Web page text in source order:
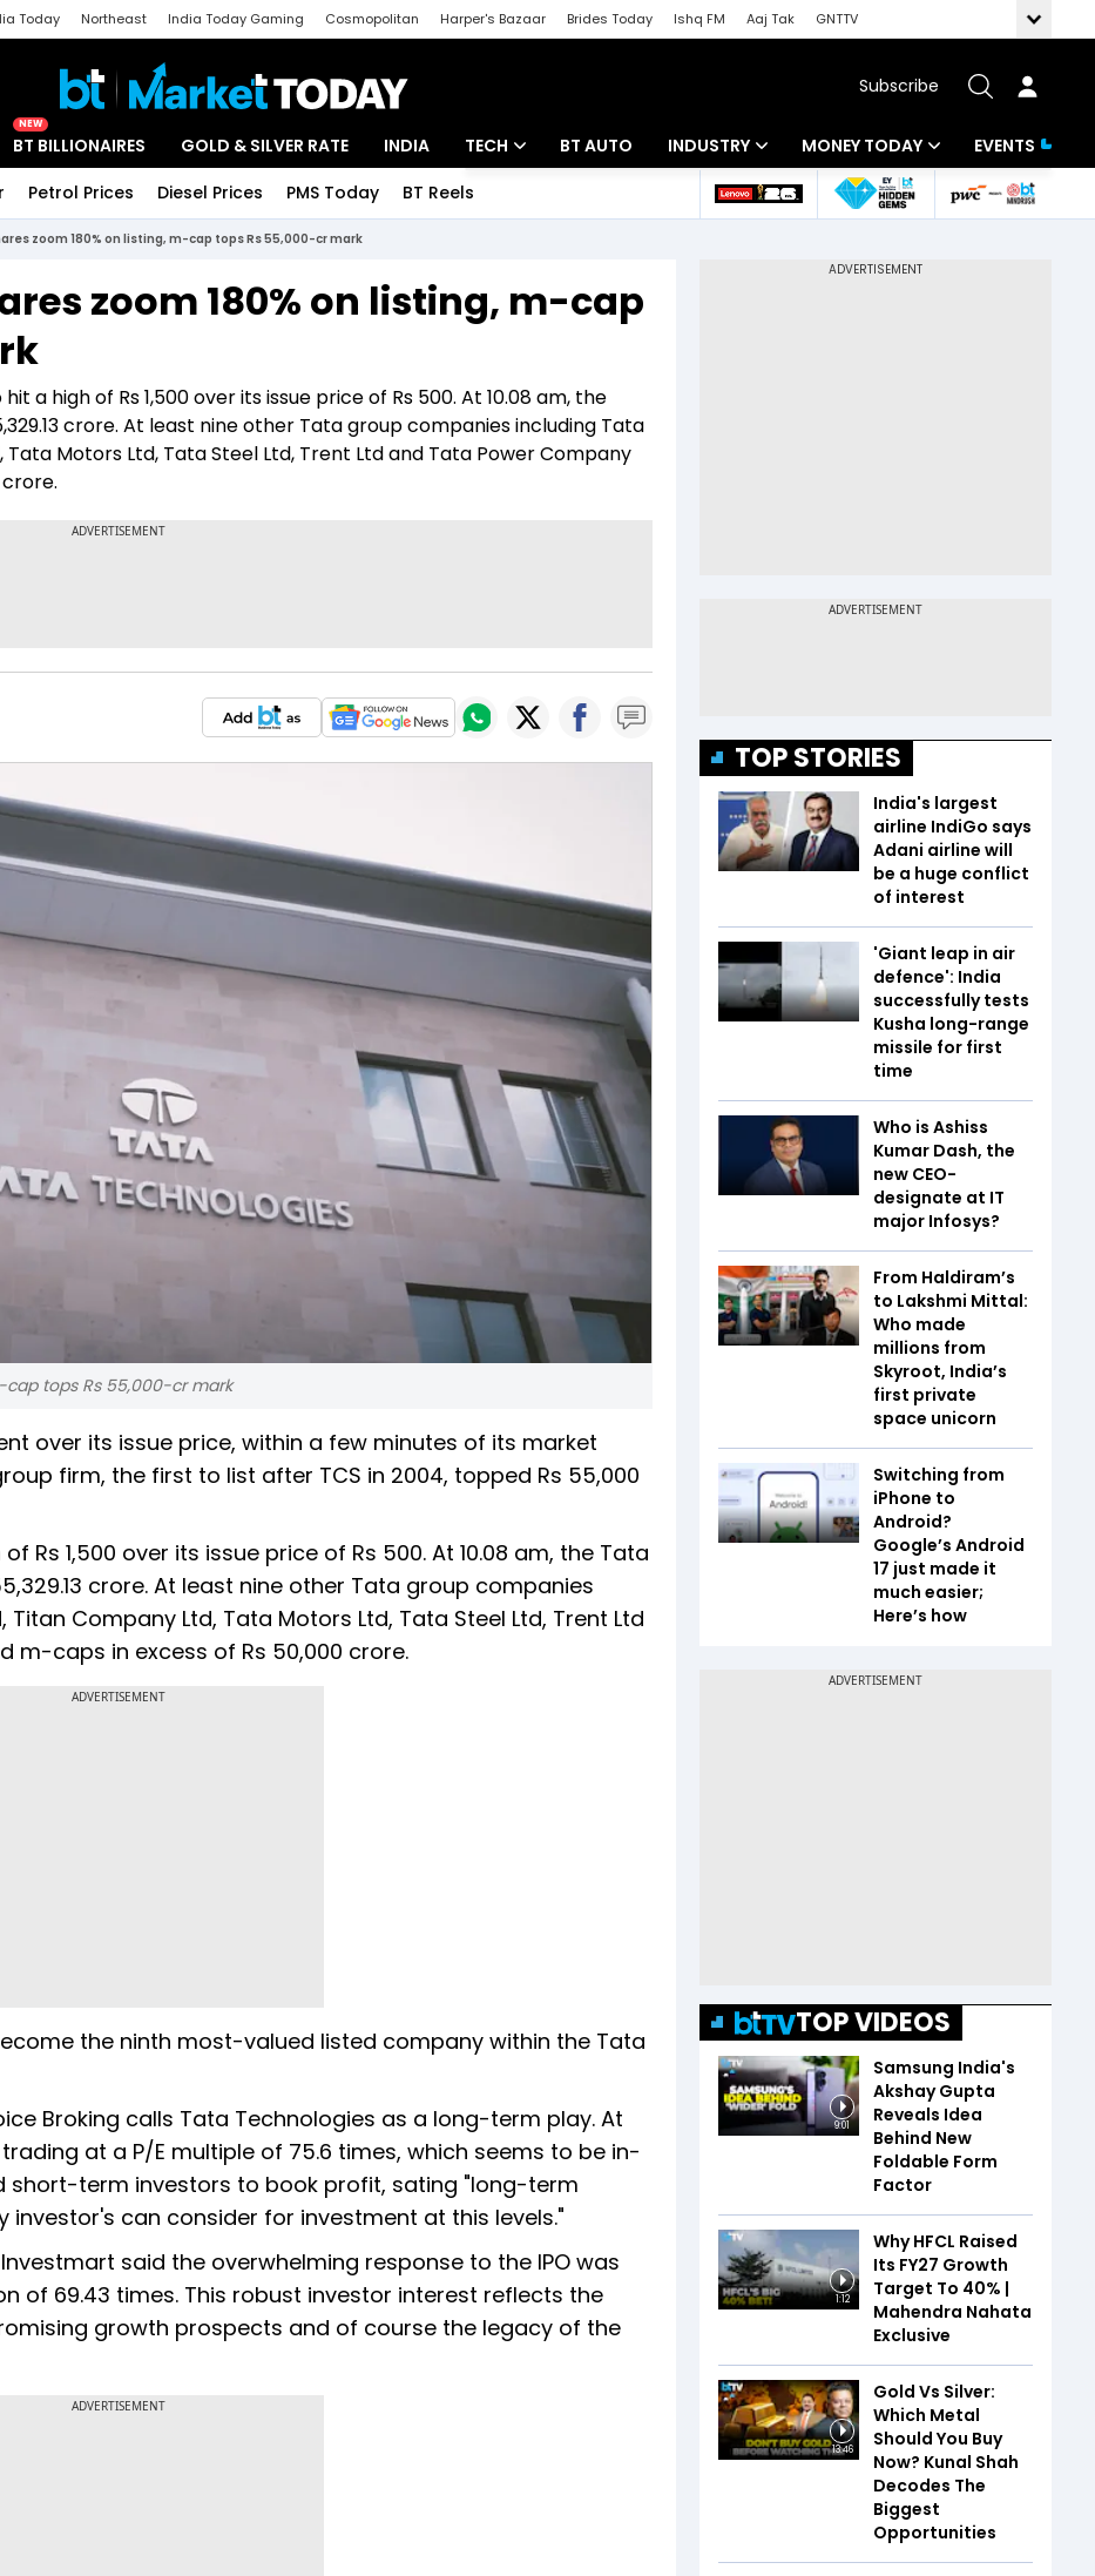
Today Northeast India Today Gaming Cosmopolitan Harper's Bazaar Brides Today Ishq FM Aaj Tak
GNTTV
Subscribe
NEW
BT BILLIONAIRES GOLD & SILVER RATE INDIA TECH
Startups
BT AUTO INDUSTRY
Banking
MONEY TODAY
Mutual Funds
EVENTS
Petrol Prices Diesel Prices PMS Today BT Reels
zoom 180% on listing, m-cap tops Rs 55,000-cr mark
zoom 180% on listing, m-cap
a high of Rs 1,500 over its issue price of Rs 500. At 10.08 am, the
crore. At least nine other Tata group companies including Tata
Motors Ltd, Tata Steel Ltd, Trent Ltd and Tata Power Company
cap tops Rs 55,000-cr mark
over its issue price, within a few minutes of its market
firm, the first to list after TCS in 2004, topped Rs 55,000
Rs 1,500 over its issue price of Rs 500. At 10.08 am, the Tata
crore. At least nine other Tata group companies
Company Ltd, Tata Motors Ltd, Tata Steel Ltd, Trent Ltd
m-caps in excess of Rs 50,000 crore.
ADVERTISEMENT
the ninth most-valued listed company within the Tata
Broking calls Tata Technologies as a long-term play. At
at a P/E multiple of 75.6 times, which seems to be in-
short-term investors to book profit, sating "long-term
investor's can consider for investment at this levels."
said the overwhelming response to the IPO was
of 69.43 times. This robust investor interest reflects the
growth prospects and of course the legacy of the
ADVERTISEMENT
TOP STORIES
India's largest
airline IndiGo says
Adani airline will
be a huge conflict
of interest
'Giant leap in air
defence': India
successfully tests
Kusha long-range
missile for first
time
Who is Ashiss
Kumar Dash, the
new CEO-
designate at IT
major Infosys?
From Haldiram’s
to Lakshmi Mittal:
Who made
millions from
Skyroot, India’s
first private
space unicorn
Switching from
iPhone to
Android?
Google’s Android
17 just made it
much easier;
Here’s how
TOP VIDEOS
9:01
Samsung India's
Akshay Gupta
Reveals Idea
Behind New
Foldable Form
Factor
1:12
Why HFCL Raised
Its FY27 Growth
Target To 40% |
Mahendra Nahata
Exclusive
13:46
Gold Vs Silver:
Which Metal
Should You Buy
Now? Kunal Shah
Decodes The
Biggest
Opportunities